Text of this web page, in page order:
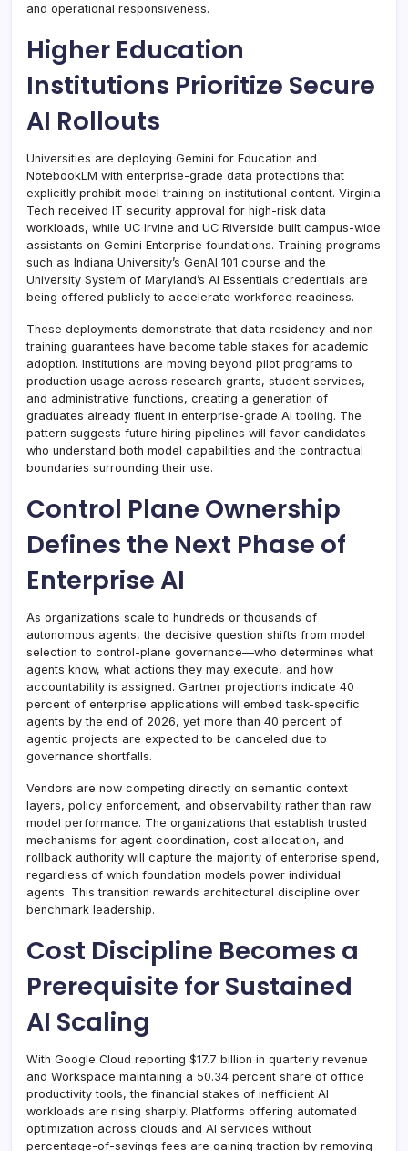
and operational responsiveness.
Higher Education
Institutions Prioritize Secure
AI Rollouts
Universities are deploying Gemini for Education and
NotebookLM with enterprise-grade data protections that
explicitly prohibit model training on institutional content. Virginia
Tech received IT security approval for high-risk data
workloads, while UC Irvine and UC Riverside built campus-wide
assistants on Gemini Enterprise foundations. Training programs
such as Indiana University’s GenAI 101 course and the
University System of Maryland’s AI Essentials credentials are
being offered publicly to accelerate workforce readiness.
These deployments demonstrate that data residency and non-
training guarantees have become table stakes for academic
adoption. Institutions are moving beyond pilot programs to
production usage across research grants, student services,
and administrative functions, creating a generation of
graduates already fluent in enterprise-grade AI tooling. The
pattern suggests future hiring pipelines will favor candidates
who understand both model capabilities and the contractual
boundaries surrounding their use.
Control Plane Ownership
Defines the Next Phase of
Enterprise AI
As organizations scale to hundreds or thousands of
autonomous agents, the decisive question shifts from model
selection to control-plane governance—who determines what
agents know, what actions they may execute, and how
accountability is assigned. Gartner projections indicate 40
percent of enterprise applications will embed task-specific
agents by the end of 2026, yet more than 40 percent of
agentic projects are expected to be canceled due to
governance shortfalls.
Vendors are now competing directly on semantic context
layers, policy enforcement, and observability rather than raw
model performance. The organizations that establish trusted
mechanisms for agent coordination, cost allocation, and
rollback authority will capture the majority of enterprise spend,
regardless of which foundation models power individual
agents. This transition rewards architectural discipline over
benchmark leadership.
Cost Discipline Becomes a
Prerequisite for Sustained
AI Scaling
With Google Cloud reporting $17.7 billion in quarterly revenue
and Workspace maintaining a 50.34 percent share of office
productivity tools, the financial stakes of inefficient AI
workloads are rising sharply. Platforms offering automated
optimization across clouds and AI services without
percentage-of-savings fees are gaining traction by removing